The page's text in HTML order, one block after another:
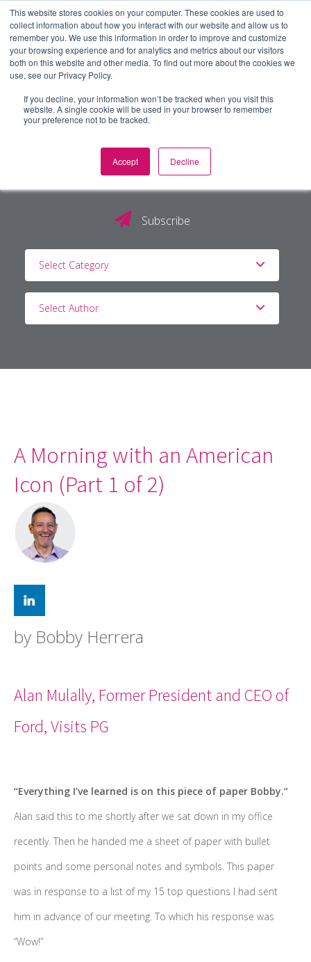
This website stores cookies on your computer. These cookies are used to
collect information about how you interact with our website and allow us to
remember you. We use this information in order to improve and customize
your browsing experience and for analytics and metrics about our visitors
both on this website and other media. To find out more about the cookies we
use, see our Privacy Policy.
If you decline, your information won’t be tracked when you visit this
website. A single cookie will be used in your browser to remember
your preference not to be tracked.
Accept Decline
The PG Blog
Subscribe
Select Category
Select Author
A Morning with an American
Icon (Part 1 of 2)
by Bobby Herrera
Alan Mulally, Former President and CEO of
Ford, Visits PG
“Everything I’ve learned is on this piece of paper Bobby.”
Alan said this to me shortly after we sat down in my office
recently. Then he handed me a sheet of paper with bullet
points and some personal notes and symbols. This paper
was in response to a list of my 15 top questions I had sent
him in advance of our meeting. To which his response was
“Wow!”